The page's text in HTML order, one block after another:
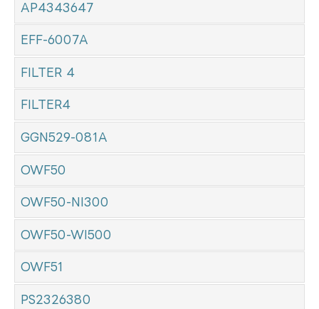
AP4343647
EFF-6007A
FILTER 4
FILTER4
GGN529-081A
OWF50
OWF50-NI300
OWF50-WI500
OWF51
PS2326380